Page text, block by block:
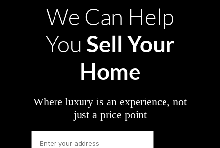
We Can Help
You Sell Your
Home
Where luxury is an experience, not
just a price point